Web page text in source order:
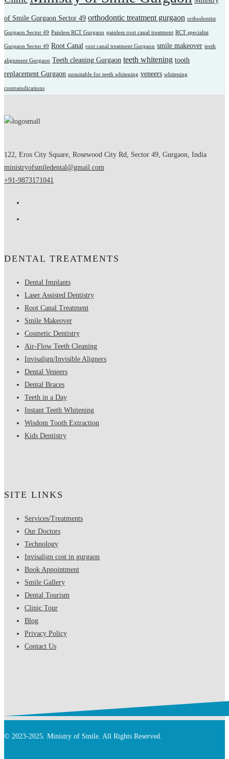
of Smile Gurgaon Sector 49 orthodontic treatment gurgaon orthodontist
Gurgaon Sector 49 Painless RCT Gurgaon painless root canal treatment RCT specialist
Gurgaon Sector 49 Root Canal root canal treatment Gurgaon smile makeover teeth
alignment Gurgaon Teeth cleaning Gurgaon teeth whitening tooth
replacement Gurgaon unsuitable for teeth whitening veneers whitening
contraindications
122, Eros City Square, Rosewood City Rd, Sector 49, Gurgaon, India
ministryofsmiledental@gmail.com
+91-9873171041
DENTAL TREATMENTS
Dental Implants
Laser Assisted Dentistry
Root Canal Treatment
Smile Makeover
Cosmetic Dentistry
Air-Flow Teeth Cleaning
Invisalign/Invisible Aligners
Dental Veneers
Dental Braces
Teeth in a Day
Instant Teeth Whitening
Wisdom Tooth Extraction
Kids Dentistry
SITE LINKS
Services/Treatments
Our Doctors
Technology
Invisalign cost in gurgaon
Book Appointment
Smile Gallery
Dental Tourism
Clinic Tour
Blog
Privacy Policy
Contact Us
© 2023-2025. Ministry of Smile. All Rights Reserved.